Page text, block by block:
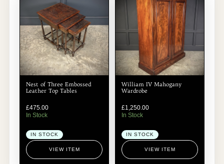
Nest of Three Embossed
Leather Top Tables
£475.00
In Stock
IN STOCK
VIEW ITEM
William IV Mahogany
Wardrobe
£1,250.00
In Stock
IN STOCK
VIEW ITEM